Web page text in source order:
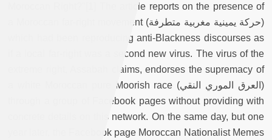
Moroccan Right?"[1] The article reports on the presence of
a Moroccan far-right movement (حركة يمينية مغربية متطرفة)
which had been reproducing anti-Blackness discourses as
if a local far-right was a second new virus. The virus of the
extreme right, Assabah claims, endorses the supremacy of
a white Moroccan pure Moorish race (العرق الموري النقي)
through a group of Facebook pages without providing with
concrete details on this network. On the same day, but one
year later, the Facebook page Moroccan Nationalist Memes